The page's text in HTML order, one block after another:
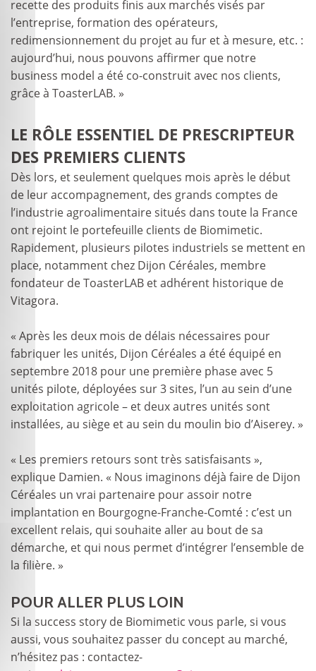
recette des produits finis aux marchés visés par
l’entreprise, formation des opérateurs,
redimensionnement du projet au fur et à mesure, etc. :
aujourd’hui, nous pouvons affirmer que notre
business model a été co-construit avec nos clients,
grâce à ToasterLAB. »
LE RÔLE ESSENTIEL DE PRESCRIPTEUR
DES PREMIERS CLIENTS
Dès lors, et seulement quelques mois après le début
de leur accompagnement, des grands comptes de
l’industrie agroalimentaire situés dans toute la France
ont rejoint le portefeuille clients de Biomimetic.
Rapidement, plusieurs pilotes industriels se mettent en
place, notamment chez Dijon Céréales, membre
fondateur de ToasterLAB et adhérent historique de
Vitagora.
« Après les deux mois de délais nécessaires pour
fabriquer les unités, Dijon Céréales a été équipé en
septembre 2018 pour une première phase avec 5
unités pilote, déployées sur 3 sites, l’un au sein d’une
exploitation agricole – et deux autres unités sont
installées, au siège et au sein du moulin bio d’Aiserey. »
« Les premiers retours sont très satisfaisants »,
explique Damien. « Nous imaginons déjà faire de Dijon
Céréales un vrai partenaire pour assoir notre
implantation en Bourgogne-Franche-Comté : c’est un
excellent relais, qui souhaite aller au bout de sa
démarche, et qui nous permet d’intégrer l’ensemble de
la filière. »
POUR ALLER PLUS LOIN
Si la success story de Biomimetic vous parle, si vous
aussi, vous souhaitez passer du concept au marché,
n’hésitez pas : contactez-